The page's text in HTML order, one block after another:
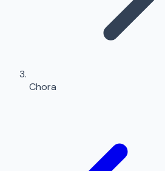
Chora